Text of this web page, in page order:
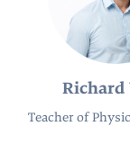
Richard
Teacher of